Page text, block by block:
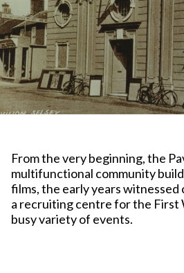
From the very beginning, the
multifunctional community
films, the early years witnessed
a recruiting centre for the First
busy variety of events.